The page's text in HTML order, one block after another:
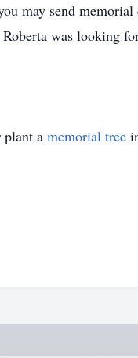
may send
was looking
plant a memorial tree